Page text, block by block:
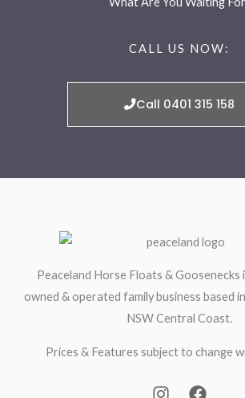
CALL US NOW:
Call 0401 315 158
Peaceland Horse Floats & Goosenecks
owned & operated family business based
NSW Central Coast.
Prices & Features subject to change